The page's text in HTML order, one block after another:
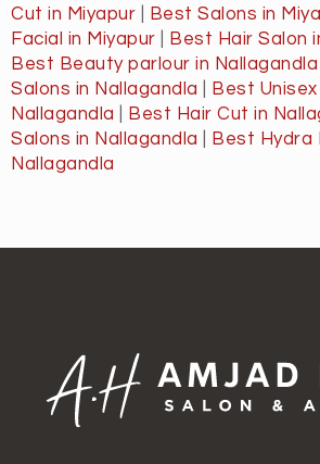
Cut in Miyapur
Best Salons in
Facial in Miyapur
Best Hair Salon
Best Beauty parlour in Nallagandla
Salons in Nallagandla
Best
Nallagandla
Best Hair Cut in
Salons in Nallagandla
Best Hydra
Nallagandla